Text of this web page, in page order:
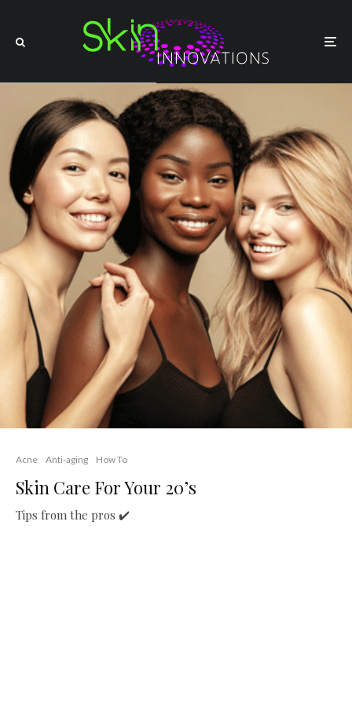
Acne Anti-aging How To
Skin Care For Your 20’s
Tips from the pros ✔️